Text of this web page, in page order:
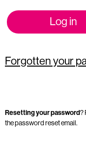
Log in
Forgotten your
Resetting your password?
the password reset email.